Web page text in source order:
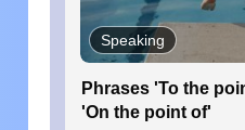
Speaking
Phrases 'To the
'On the point of'